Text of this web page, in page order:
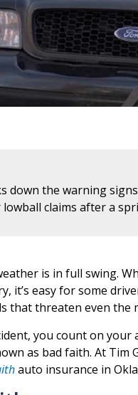
the warning
claims after a
is in full swing.
it’s easy for some
that threaten even the
you count on
as bad faith. At
auto insurance in